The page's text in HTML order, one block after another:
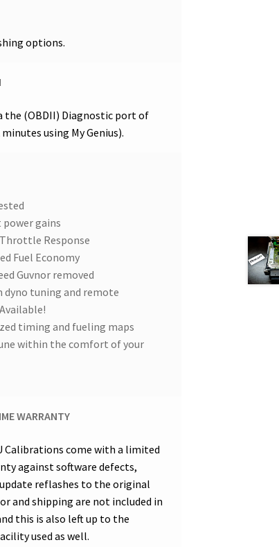
options.
the (OBDII) Diagnostic port of
using My Genius).
gains
Response
Fuel Economy
Guvnor removed
dyno tuning and remote
timing and fueling maps
within the comfort of your
WARRANTY
Calibrations come with a limited
against software defects,
reflashes to the original
and shipping are not included in
this is also left up to the
used as well.